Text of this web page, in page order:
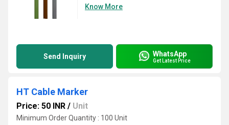
Know More
Send Inquiry WhatsApp
Get Latest Price
HT Cable Marker
Price: 50 INR / Unit
Minimum Order Quantity : 100 Unit